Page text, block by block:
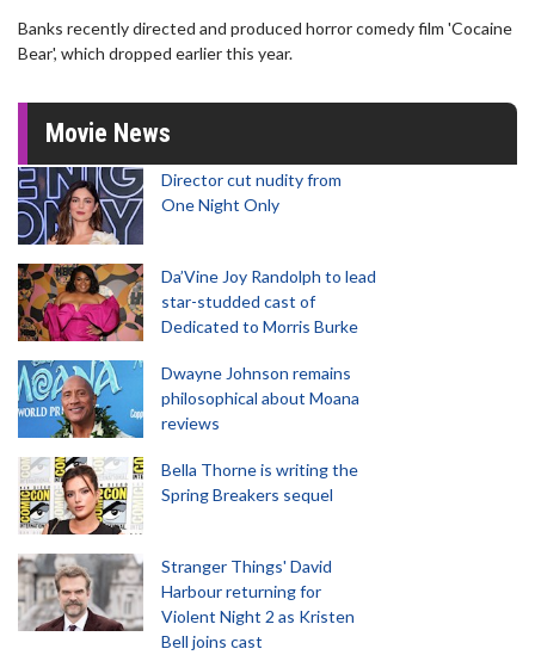
Banks recently directed and produced horror comedy film 'Cocaine
Bear', which dropped earlier this year.
Movie News
Director cut nudity from
One Night Only
Da’Vine Joy Randolph to lead
star-studded cast of
Dedicated to Morris Burke
Dwayne Johnson remains
philosophical about Moana
reviews
Bella Thorne is writing the
Spring Breakers sequel
Stranger Things' David
Harbour returning for
Violent Night 2 as Kristen
Bell joins cast